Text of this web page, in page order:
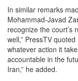
In similar remarks
Mohammad-Javad
recognize the court’s
well,” PressTV
whatever action it
accountable in the
Iran,” he added.